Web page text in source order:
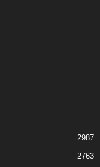
2987
2763